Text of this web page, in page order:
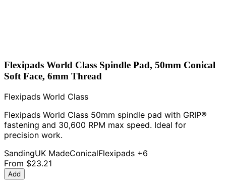
Flexipads World Class Spindle Pad, 50mm Conical
Soft Face, 6mm Thread
Flexipads World Class
Flexipads World Class 50mm spindle pad with GRIP®
fastening and 30,600 RPM max speed. Ideal for
precision work.
SandingUK MadeConicalFlexipads +6
From $23.21
Add